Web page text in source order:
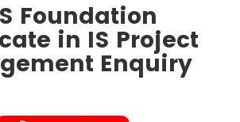
and importance of discounted
flows in Business Case reports
Foundation
in IS Project
Enquiry